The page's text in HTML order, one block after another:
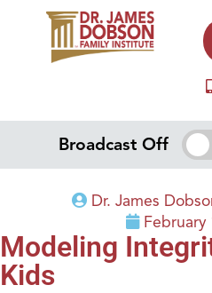
Broadcast Off
Dr. James
February
Modeling
Kids